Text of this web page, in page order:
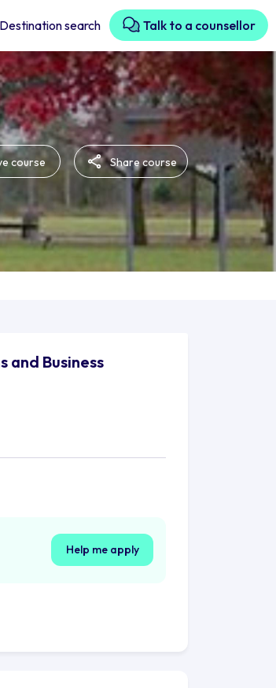
Destination search Talk to a counsellor
course Share course
and Business
Help me apply